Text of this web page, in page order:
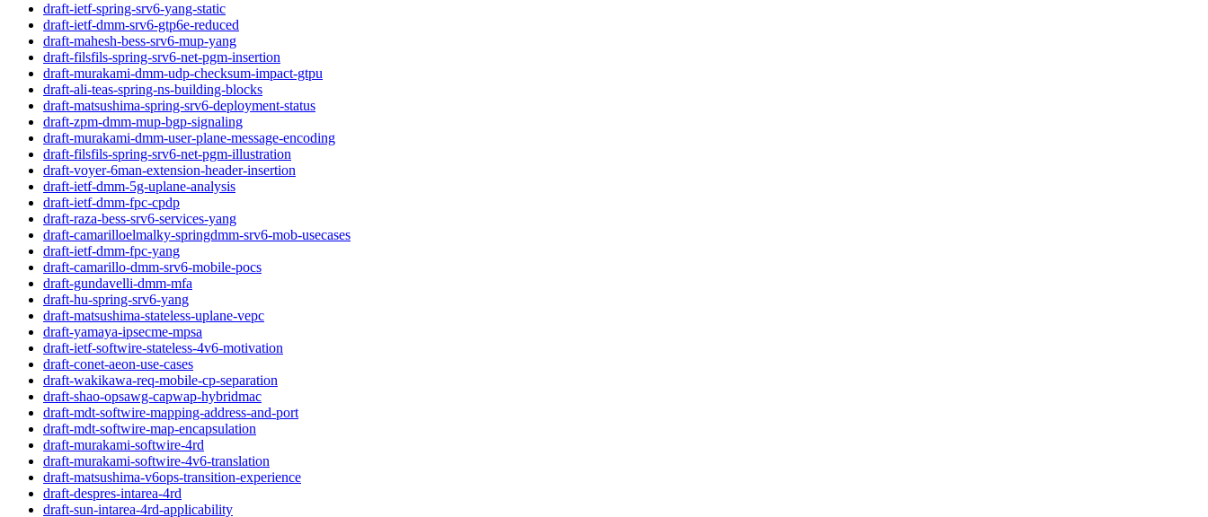
draft-ietf-spring-srv6-yang-static
draft-ietf-dmm-srv6-gtp6e-reduced
draft-mahesh-bess-srv6-mup-yang
draft-filsfils-spring-srv6-net-pgm-insertion
draft-murakami-dmm-udp-checksum-impact-gtpu
draft-ali-teas-spring-ns-building-blocks
draft-matsushima-spring-srv6-deployment-status
draft-zpm-dmm-mup-bgp-signaling
draft-murakami-dmm-user-plane-message-encoding
draft-filsfils-spring-srv6-net-pgm-illustration
draft-voyer-6man-extension-header-insertion
draft-ietf-dmm-5g-uplane-analysis
draft-ietf-dmm-fpc-cpdp
draft-raza-bess-srv6-services-yang
draft-camarilloelmalky-springdmm-srv6-mob-usecases
draft-ietf-dmm-fpc-yang
draft-camarillo-dmm-srv6-mobile-pocs
draft-gundavelli-dmm-mfa
draft-hu-spring-srv6-yang
draft-matsushima-stateless-uplane-vepc
draft-yamaya-ipsecme-mpsa
draft-ietf-softwire-stateless-4v6-motivation
draft-conet-aeon-use-cases
draft-wakikawa-req-mobile-cp-separation
draft-shao-opsawg-capwap-hybridmac
draft-mdt-softwire-mapping-address-and-port
draft-mdt-softwire-map-encapsulation
draft-murakami-softwire-4rd
draft-murakami-softwire-4v6-translation
draft-matsushima-v6ops-transition-experience
draft-despres-intarea-4rd
draft-sun-intarea-4rd-applicability